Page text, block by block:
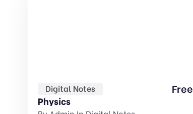
Digital Notes Free
Physics